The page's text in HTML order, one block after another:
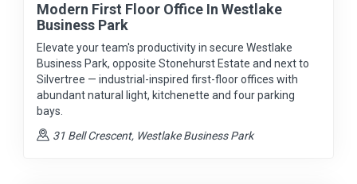
Modern First Floor Office In Westlake
Business Park
Elevate your team's productivity in secure Westlake
Business Park, opposite Stonehurst Estate and next to
Silvertree — industrial-inspired first-floor offices with
abundant natural light, kitchenette and four parking
bays.
31 Bell Crescent, Westlake Business Park